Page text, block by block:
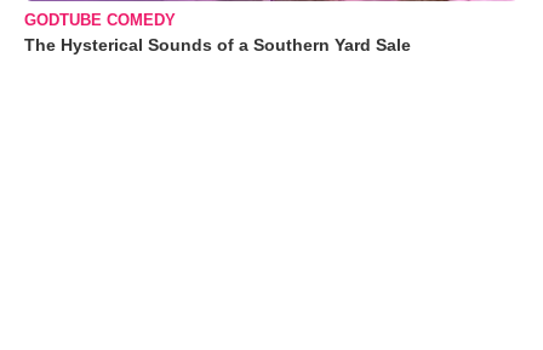
GODTUBE COMEDY
The Hysterical Sounds of a Southern Yard Sale